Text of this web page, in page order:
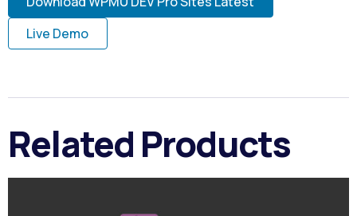
Live Demo
Related Products